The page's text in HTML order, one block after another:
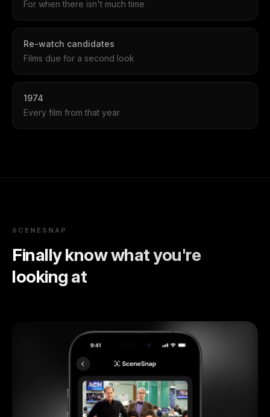
For when there isn't much time
Re-watch candidates
Films due for a second look
1974
Every film from that year
SCENESNAP
Finally know what you're
looking at